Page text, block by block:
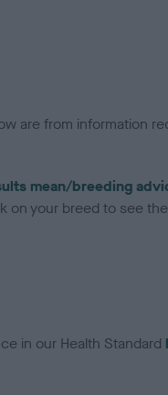
are from information
mean/breeding
on your breed to see
in our Health Standard